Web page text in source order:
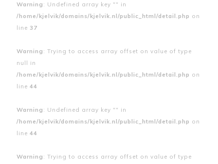
Warning : Undefined array key "" in
/home/kjelvik/domains/kjelvik.nl/public_html/detail.php on
line 37
Warning : Trying to access array offset on value of type
null in
/home/kjelvik/domains/kjelvik.nl/public_html/detail.php on
line 44
Warning : Undefined array key "" in
/home/kjelvik/domains/kjelvik.nl/public_html/detail.php on
line 44
Warning : Trying to access array offset on value of type